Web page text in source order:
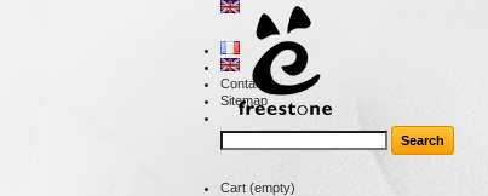
Contact
Sitemap
Cart (empty)